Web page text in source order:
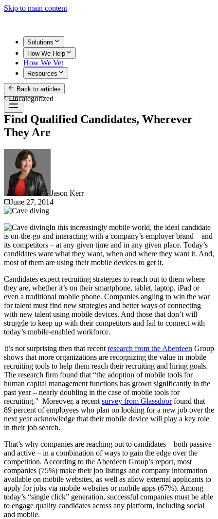
Skip to main content
Solutions
How We Help
How We Vet
Resources
Get Started
Back to articles
Uncategorized
Find Qualified Candidates, Wherever
They Are
Jason Kerr
June 27, 2014
In this increasingly mobile world, the ideal candidate
is on-the-go and interacting with a company’s employer brand – and
its competitors – at any given time and in any given place. Today’s
candidates want what they want, when and where they want it. And,
most of them are using their mobile devices to get it.
Candidates expect recruiting strategies to reach out to them where
they are, whether it’s on their smartphone, tablet, laptop, iPad or
even a traditional mobile phone. Companies angling to win the war
for talent must find new strategies and better ways of connecting
with new talent using mobile devices. And those that don’t will
struggle to keep up with their competitors and fail to connect with
today’s mobile-enabled workforce.
It’s not surprising then that recent research from the Aberdeen Group
shows that more organizations are recognizing the value in mobile
recruiting tools to help them reach their recruiting and hiring goals.
The research firm found that “the adoption of mobile tools for
human capital management functions has grown significantly in the
past year – nearly doubling in the case of mobile tools for
recruiting.” Moreover, a recent survey from Glassdoorfound that
89 percent of employees who plan on looking for a new job over the
next year acknowledge that their mobile device will play a key role
in their job search.
That’s why companies are reaching out to candidates – both passive
and active – in a combination of ways to gain the edge over the
competition. According to the Aberdeen Group’s report, most
companies (75%) make their job listings and company information
available on mobile websites, as well as allow external applicants to
apply for jobs via mobile websites or mobile apps (67%). Among
today’s “single click” generation, successful companies must be able
to engage quality candidates across any platform, including social
and mobile.